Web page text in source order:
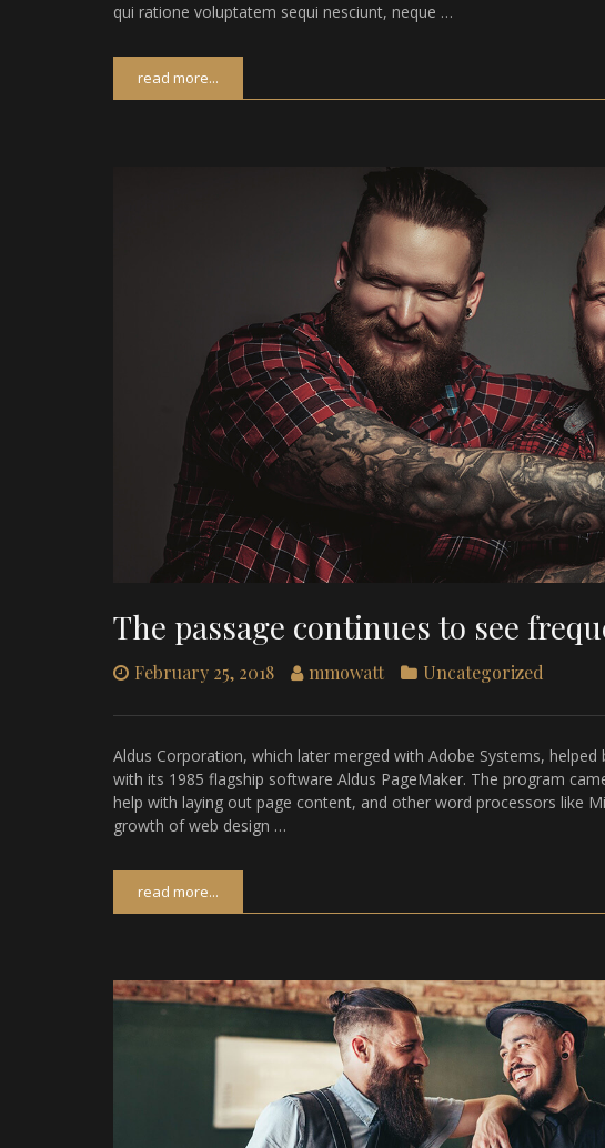
qui ratione voluptatem sequi nesciunt, neque …
read more...
The passage continues to see
February 25, 2018 mmowatt Uncategorized
Aldus Corporation, which later merged with Adobe Systems,
with its 1985 flagship software Aldus PageMaker. The program
help with laying out page content, and other word processors like
growth of web design …
read more...